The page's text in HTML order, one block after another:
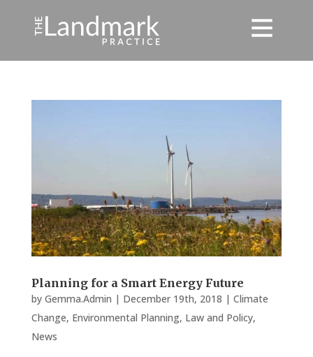
Planning for a Smart Energy Future
by Gemma.Admin | December 19th, 2018 | Climate
Change, Environmental Planning, Law and Policy,
News